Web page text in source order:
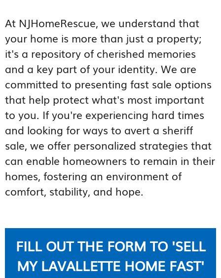
At NJHomeRescue, we understand that
your home is more than just a property;
it's a repository of cherished memories
and a key part of your identity. We are
committed to presenting fast sale options
that help protect what's most important
to you. If you're experiencing hard times
and looking for ways to avert a sheriff
sale, we offer personalized strategies that
can enable homeowners to remain in their
homes, fostering an environment of
comfort, stability, and hope.
FILL OUT THE FORM TO 'SELL
MY LAVALLETTE HOME FAST'